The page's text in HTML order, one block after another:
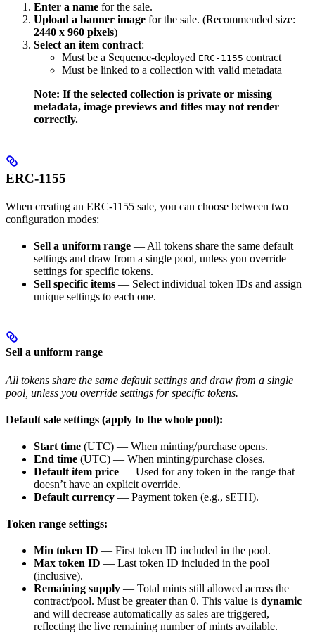
Enter a name for the sale.
Upload a banner image for the sale. (Recommended size:
2440 x 960 pixels)
Select an item contract:
Must be a Sequence-deployed ERC-1155 contract
Must be linked to a collection with valid metadata
Note: If the selected collection is private or missing
metadata, image previews and titles may not render
correctly.
ERC-1155
When creating an ERC-1155 sale, you can choose between two
configuration modes:
Sell a uniform range — All tokens share the same default
settings and draw from a single pool, unless you override
settings for specific tokens.
Sell specific items — Select individual token IDs and assign
unique settings to each one.
Sell a uniform range
All tokens share the same default settings and draw from a single
pool, unless you override settings for specific tokens.
Default sale settings (apply to the whole pool):
Start time (UTC) — When minting/purchase opens.
End time (UTC) — When minting/purchase closes.
Default item price — Used for any token in the range that
doesn’t have an explicit override.
Default currency — Payment token (e.g., sETH).
Token range settings:
Min token ID — First token ID included in the pool.
Max token ID — Last token ID included in the pool
(inclusive).
Remaining supply — Total mints still allowed across the
contract/pool. Must be greater than 0. This value is dynamic
and will decrease automatically as sales are triggered,
reflecting the live remaining number of mints available.